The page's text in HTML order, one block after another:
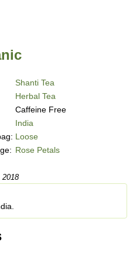
Shanti Tea
Herbal Tea
Caffeine Free
India
Loose
Rose Petals
2018